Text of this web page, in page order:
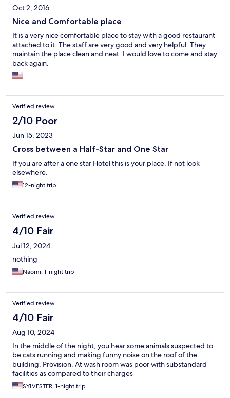
Oct 2, 2016
Nice and Comfortable place
It is a very nice comfortable place to stay with a good restaurant
attached to it. The staff are very good and very helpful. They
maintain the place clean and neat. I would love to come and stay
back again.
Verified review
2/10 Poor
Jun 15, 2023
Cross between a Half-Star and One Star
If you are after a one star Hotel this is your place. If not look
elsewhere.
12-night trip
Verified review
4/10 Fair
Jul 12, 2024
nothing
Naomi, 1-night trip
Verified review
4/10 Fair
Aug 10, 2024
In the middle of the night, you hear some animals suspected to
be cats running and making funny noise on the roof of the
building. Provision. At wash room was poor with substandard
facilities as compared to their charges
SYLVESTER, 1-night trip